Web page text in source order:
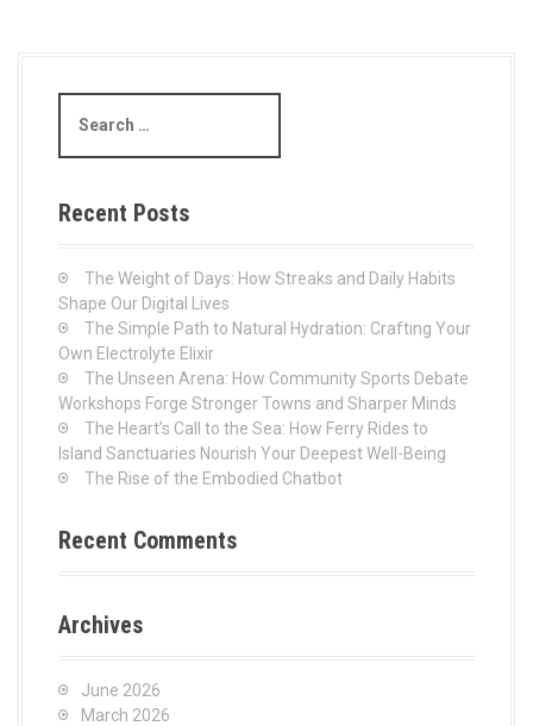
a
c
o
r
:
Recent Posts
The Weight of Days: How Streaks and Daily Habits
Shape Our Digital Lives
The Simple Path to Natural Hydration: Crafting Your
Own Electrolyte Elixir
The Unseen Arena: How Community Sports Debate
Workshops Forge Stronger Towns and Sharper Minds
The Heart’s Call to the Sea: How Ferry Rides to
Island Sanctuaries Nourish Your Deepest Well-Being
The Rise of the Embodied Chatbot
Recent Comments
Archives
June 2026
March 2026